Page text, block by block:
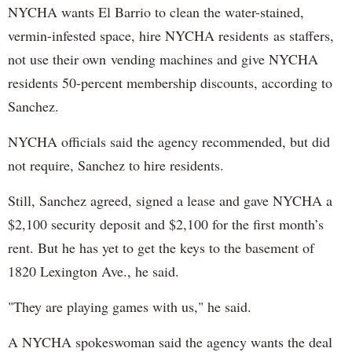
NYCHA wants El Barrio to clean the water-stained,
vermin-infested space, hire NYCHA residents as staffers,
not use their own vending machines and give NYCHA
residents 50-percent membership discounts, according to
Sanchez.
NYCHA officials said the agency recommended, but did
not require, Sanchez to hire residents.
Still, Sanchez agreed, signed a lease and gave NYCHA a
$2,100 security deposit and $2,100 for the first month’s
rent. But he has yet to get the keys to the basement of
1820 Lexington Ave., he said.
"They are playing games with us," he said.
A NYCHA spokeswoman said the agency wants the deal